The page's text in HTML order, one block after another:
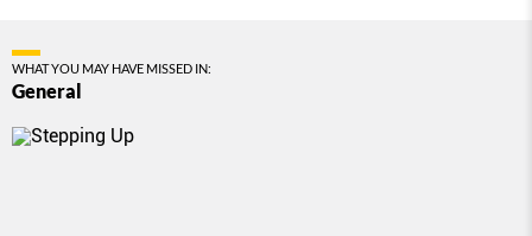
WHAT YOU MAY HAVE MISSED IN:
General